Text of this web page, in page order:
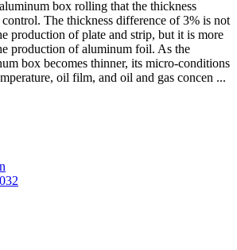
box rolling that the thickness
The thickness difference of 3% is not
production of plate and strip, but it is more
production of aluminum foil. As the
box becomes thinner, its micro-conditions
oil film, and oil and gas concen ...